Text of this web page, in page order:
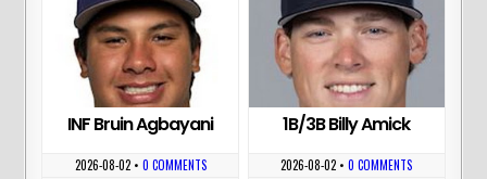
INF Bruin Agbayani
2026-08-02• 0 COMMENTS
1B/3B Billy Amick
2026-08-02 •0 COMMENTS